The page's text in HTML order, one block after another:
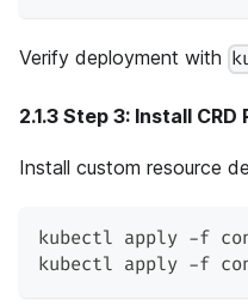
Verify deployment with
2.1.3 Step 3: Install CRD
Install custom resource
kubectl apply -f
kubectl apply -f